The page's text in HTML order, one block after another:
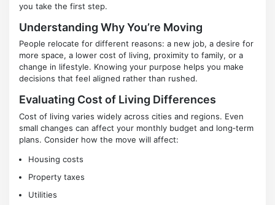
you take the first step.
Understanding Why You’re Moving
People relocate for different reasons: a new job, a desire for
more space, a lower cost of living, proximity to family, or a
change in lifestyle. Knowing your purpose helps you make
decisions that feel aligned rather than rushed.
Evaluating Cost of Living Differences
Cost of living varies widely across cities and regions. Even
small changes can affect your monthly budget and long‑term
plans. Consider how the move will affect:
Housing costs
Property taxes
Utilities